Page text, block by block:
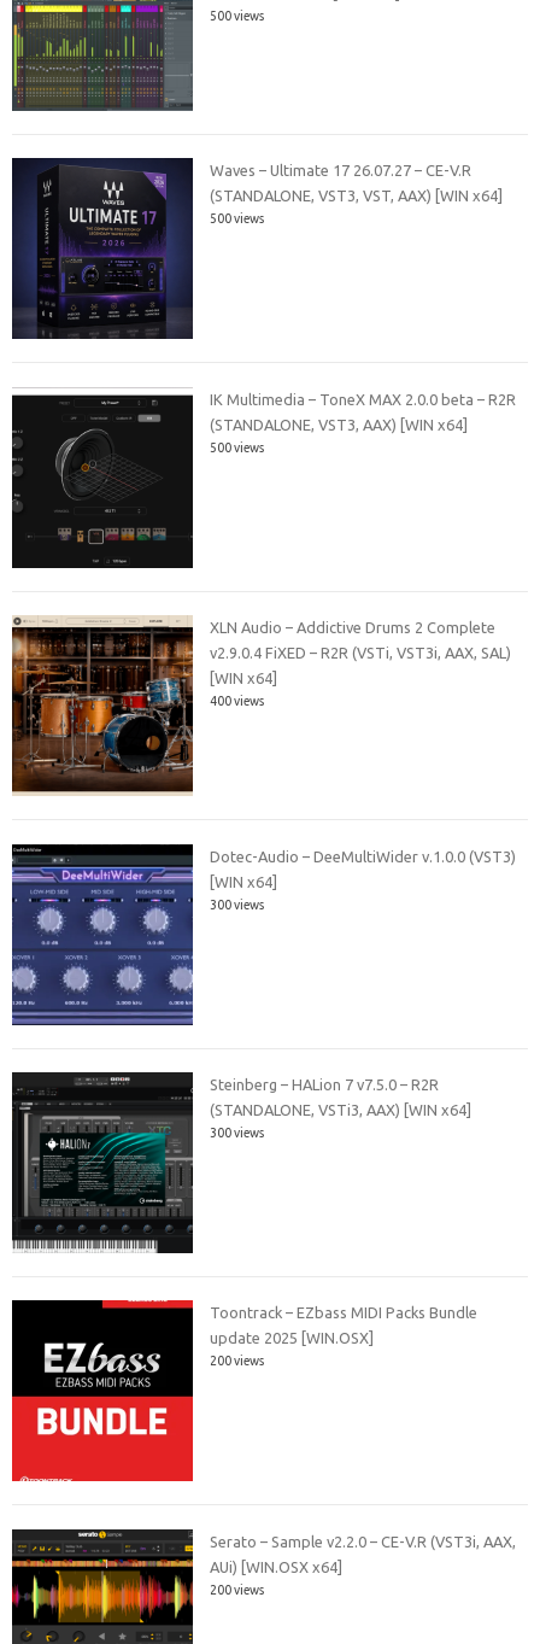
500 views
Waves – Ultimate 17 26.07.27 – CE-V.R
(STANDALONE, VST3, VST, AAX) [WIN x64]
500 views
IK Multimedia – ToneX MAX 2.0.0 beta – R2R
(STANDALONE, VST3, AAX) [WIN x64]
500 views
XLN Audio – Addictive Drums 2 Complete
v2.9.0.4 FiXED – R2R (VSTi, VST3i, AAX, SAL)
[WIN x64]
400 views
Dotec-Audio – DeeMultiWider v.1.0.0 (VST3)
[WIN x64]
300 views
Steinberg – HALion 7 v7.5.0 – R2R
(STANDALONE, VSTi3, AAX) [WIN x64]
300 views
Toontrack – EZbass MIDI Packs Bundle
update 2025 [WIN.OSX]
200 views
Serato – Sample v2.2.0 – CE-V.R (VST3i, AAX,
AUi) [WIN.OSX x64]
200 views